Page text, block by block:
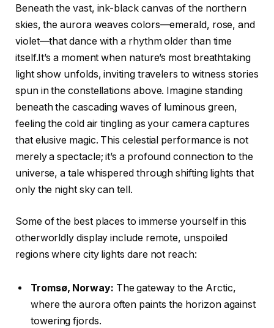
Beneath the vast, ink-black canvas of the northern
skies, the aurora weaves colors—emerald, rose, and
violet—that dance with a rhythm older than time
itself.It’s a moment when nature’s most breathtaking
light show unfolds, inviting travelers to witness stories
spun in the constellations above. Imagine standing
beneath the cascading waves of luminous green,
feeling the cold air tingling as your camera captures
that elusive magic. This celestial performance is not
merely a spectacle; it’s a profound connection to the
universe, a tale whispered through shifting lights that
only the night sky can tell.
Some of the best places to immerse yourself in this
otherworldly display include remote, unspoiled
regions where city lights dare not reach:
Tromsø, Norway: The gateway to the Arctic,
where the aurora often paints the horizon against
towering fjords.